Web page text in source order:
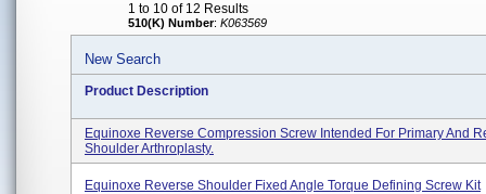
1 to 10 of 12 Results
510(K) Number: K063569
New Search
Product Description
Equinoxe Reverse Compression Screw Intended For Primary And
Shoulder Arthroplasty.
Equinoxe Reverse Shoulder Fixed Angle Torque Defining Screw Kit